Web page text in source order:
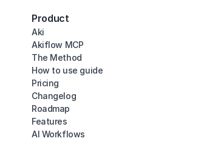
Product
Aki
Akiflow MCP
The Method
How to use guide
Pricing
Changelog
Roadmap
Features
AI Workflows